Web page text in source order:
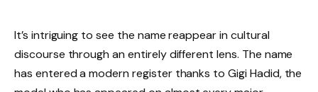
It’s intriguing to see the name reappear in cultural
discourse through an entirely different lens. The name
has entered a modern register thanks to Gigi Hadid, the